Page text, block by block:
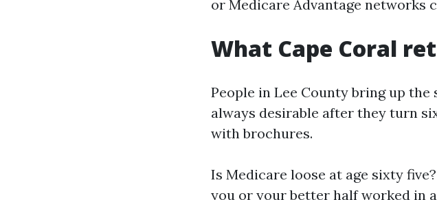
or Medicare Advantage networks
What Cape Coral
People in Lee County bring up
always desirable after they turn
with brochures.
Is Medicare loose at age sixty
you or your better half worked in